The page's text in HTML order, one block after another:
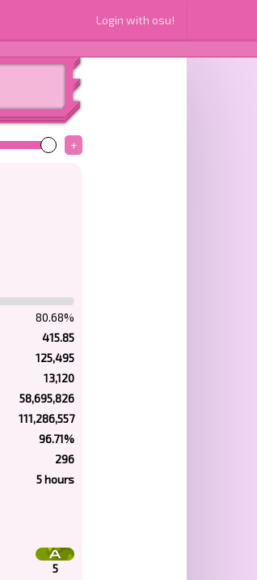
Login with osu!
+
80.68%
415.85
125,495
13,120
58,695,826
111,286,557
96.71%
296
5 hours
5